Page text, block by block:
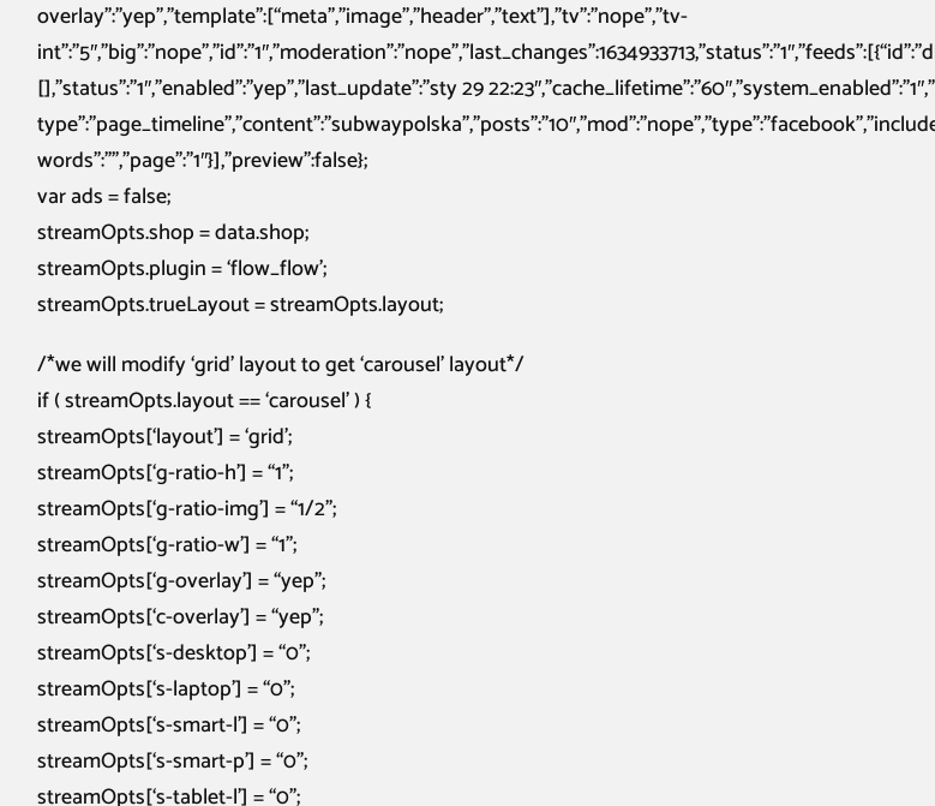
overlay”:”yep”,”template”:[“meta”,”image”,”header”,”text”],”tv”:”nope”,”tv-
[],”status”:”1″,”enabled”:”yep”,”last_update”:”sty 29
words”:””,”page”:”1″}],”preview”:false};
var ads = false;
streamOpts.shop = data.shop;
streamOpts.plugin = ‘flow_flow’;
streamOpts.trueLayout = streamOpts.layout;
/*we will modify ‘grid’ layout to get ‘carousel’ layout*/
if ( streamOpts.layout == ‘carousel’ ) {
streamOpts[‘layout’] = ‘grid’;
streamOpts[‘g-ratio-h’] = “1”;
streamOpts[‘g-ratio-img’] = “1/2”;
streamOpts[‘g-ratio-w’] = “1”;
streamOpts[‘g-overlay’] = “yep”;
streamOpts[‘c-overlay’] = “yep”;
streamOpts[‘s-desktop’] = “0”;
streamOpts[‘s-laptop’] = “0”;
streamOpts[‘s-smart-l’] = “0”;
streamOpts[‘s-smart-p’] = “0”;
streamOpts[‘s-tablet-l’] = “0”;